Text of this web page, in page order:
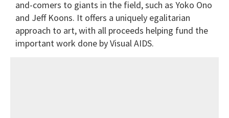
and-comers to giants in the field, such as Yoko Ono
and Jeff Koons. It offers a uniquely egalitarian
approach to art, with all proceeds helping fund the
important work done by Visual AIDS.